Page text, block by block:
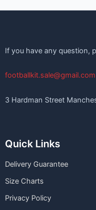
If you have any question,
footballkit.sale@gmail.com
3 Hardman Street
Quick Links
Delivery Guarantee
Size Charts
Privacy Policy